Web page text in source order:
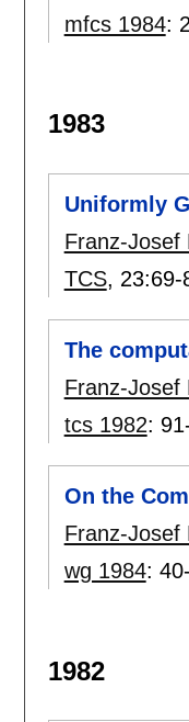
mfcs 1984:
1983
Uniformly
Franz-Josef
TCS, 23:69-
The
Franz-Josef
tcs 1982:
On the
Franz-Josef
wg 1984:
1982